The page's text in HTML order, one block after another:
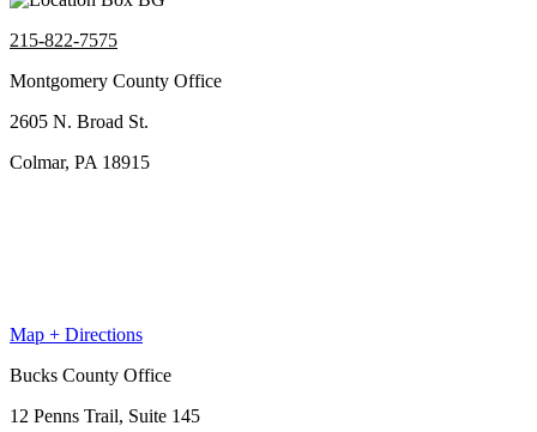
215-822-7575
Montgomery County Office
2605 N. Broad St.
Colmar, PA 18915
Map + Directions
Bucks County Office
12 Penns Trail, Suite 145